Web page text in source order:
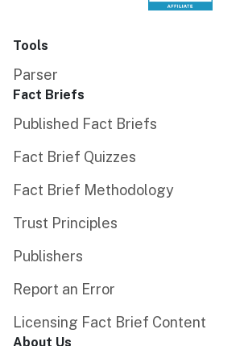
Tools
Parser
Fact Briefs
Published Fact Briefs
Fact Brief Quizzes
Fact Brief Methodology
Trust Principles
Publishers
Report an Error
Licensing Fact Brief Content
About Us